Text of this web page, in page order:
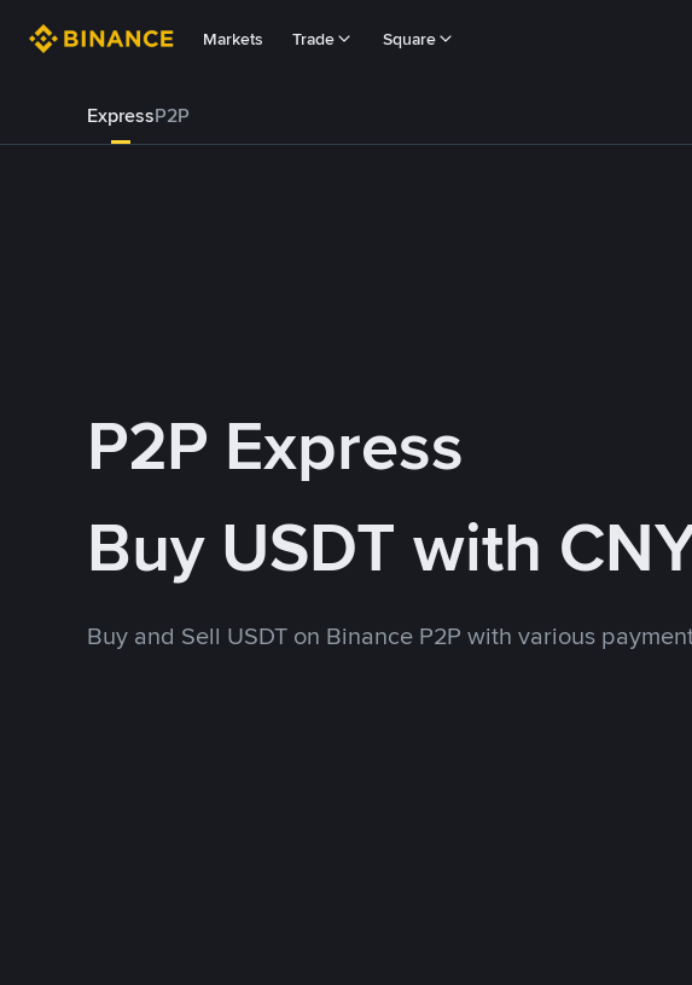
Markets Trade Square
ExpressP2P
P2P Express
Buy USDT with
Buy and Sell USDT on Binance P2P with various